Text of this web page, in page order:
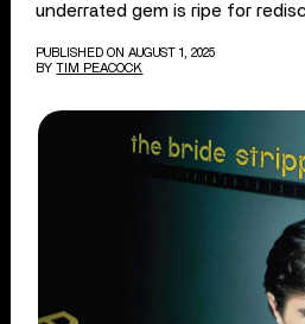
underrated gem is ripe for
PUBLISHED ON AUGUST 1, 2025
BY TIM PEACOCK